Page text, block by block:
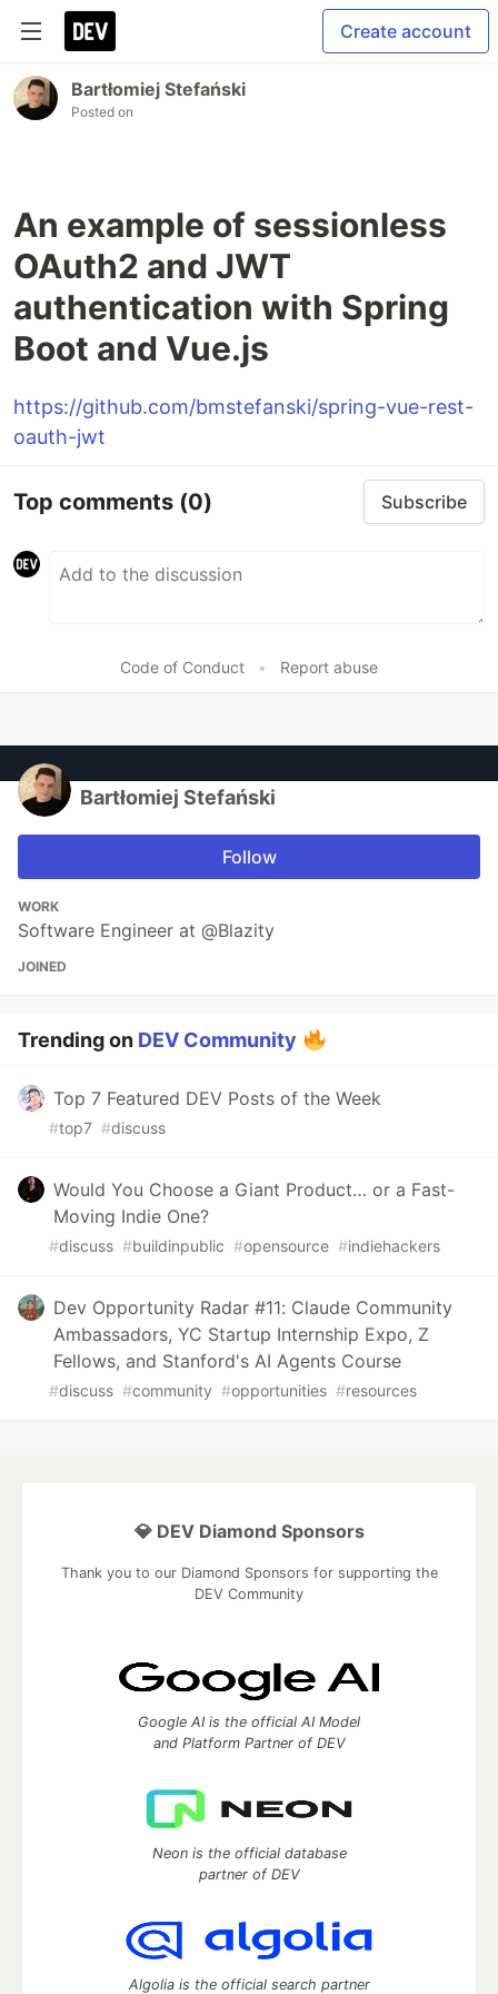
Create account
Bartłomiej Stefański
Posted on
An example of sessionless
OAuth2 and JWT
authentication with Spring
Boot and Vue.js
https://github.com/bmstefanski/spring-vue-rest-
oauth-jwt
Top comments (0) Subscribe
Code of Conduct • Report abuse
Bartłomiej Stefański
Follow
WORK
Software Engineer at @Blazity
JOINED
Trending on DEV Community
Top 7 Featured DEV Posts of the Week
#top7 #discuss
Would You Choose a Giant Product… or a Fast-
Moving Indie One?
#discuss #buildinpublic #opensource #indiehackers
Dev Opportunity Radar #11: Claude Community
Ambassadors, YC Startup Internship Expo, Z
Fellows, and Stanford's AI Agents Course
#discuss #community #opportunities #resources
💎 DEV Diamond Sponsors
Thank you to our Diamond Sponsors for supporting the
DEV Community
Google AI is the official AI Model
and Platform Partner of DEV
Neon is the official database
partner of DEV
Algolia is the official search partner